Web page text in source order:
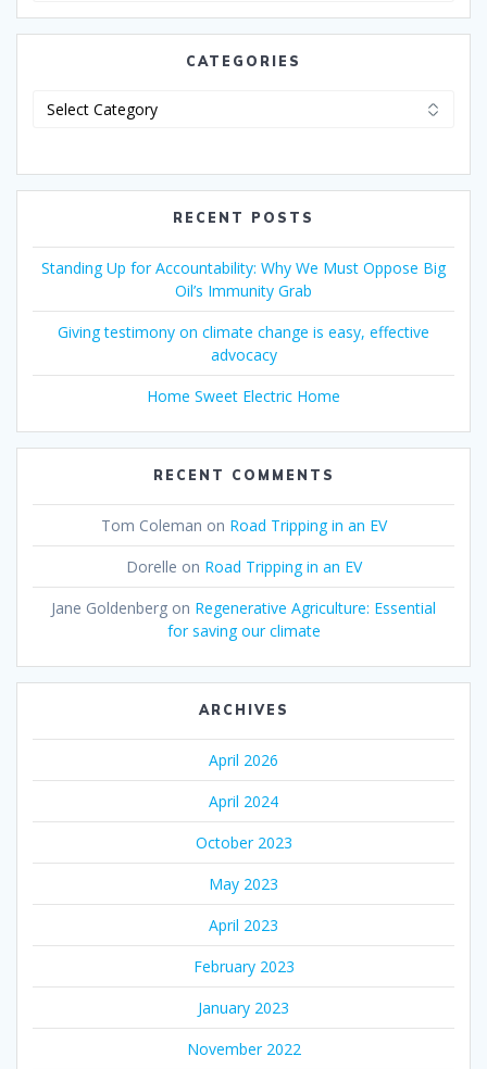
CATEGORIES
RECENT POSTS
Standing Up for Accountability: Why We Must Oppose Big
Oil’s Immunity Grab
Giving testimony on climate change is easy, effective
advocacy
Home Sweet Electric Home
RECENT COMMENTS
Tom Coleman on Road Tripping in an EV
Dorelle on Road Tripping in an EV
Jane Goldenberg on Regenerative Agriculture: Essential
for saving our climate
ARCHIVES
April 2026
April 2024
October 2023
May 2023
April 2023
February 2023
January 2023
November 2022